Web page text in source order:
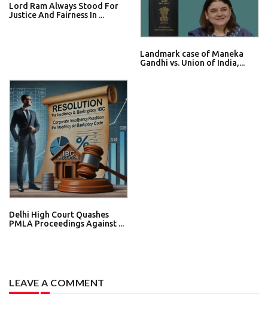
Lord Ram Always Stood For
Justice And Fairness In ...
Landmark case of Maneka
Gandhi vs. Union of India,...
Delhi High Court Quashes
PMLA Proceedings Against ...
LEAVE A COMMENT